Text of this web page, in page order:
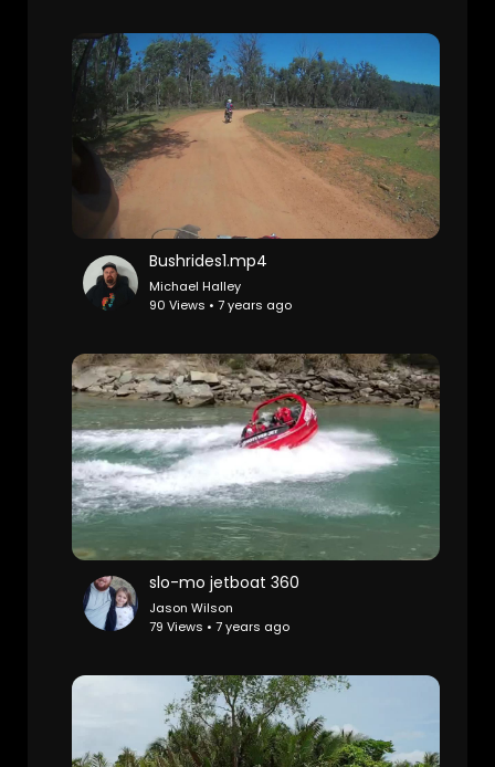
Bushrides1.mp4
Michael Halley
90 Views • 7 years ago
slo-mo jetboat 360
Jason Wilson
79 Views • 7 years ago